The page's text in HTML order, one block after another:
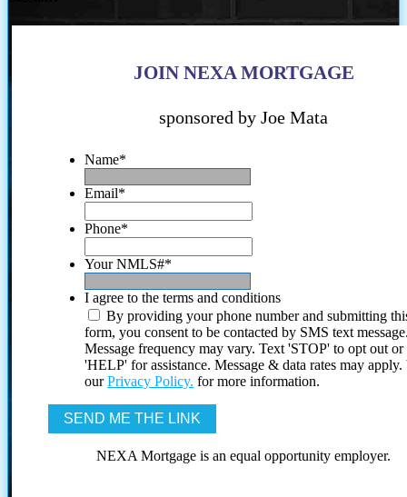
JOIN NEXA MORTGAGE
sponsored by Joe Mata
Name*
Email*
Phone*
Your NMLS#*
I agree to the terms and conditions
By providing your phone number and submitting
form, you consent to be contacted by SMS text
Message frequency may vary. Text 'STOP' to opt out or
'HELP' for assistance. Message & data rates may
ourPrivacy Policy. for more information.
NEXA Mortgage is an equal opportunity employer.